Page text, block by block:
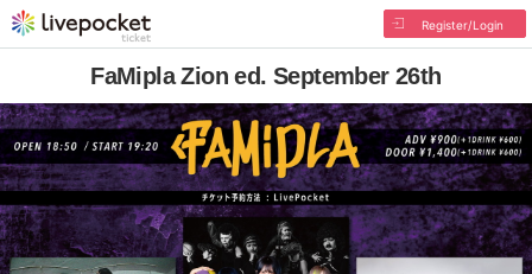
Register/Login
FaMipla Zion ed. September 26th